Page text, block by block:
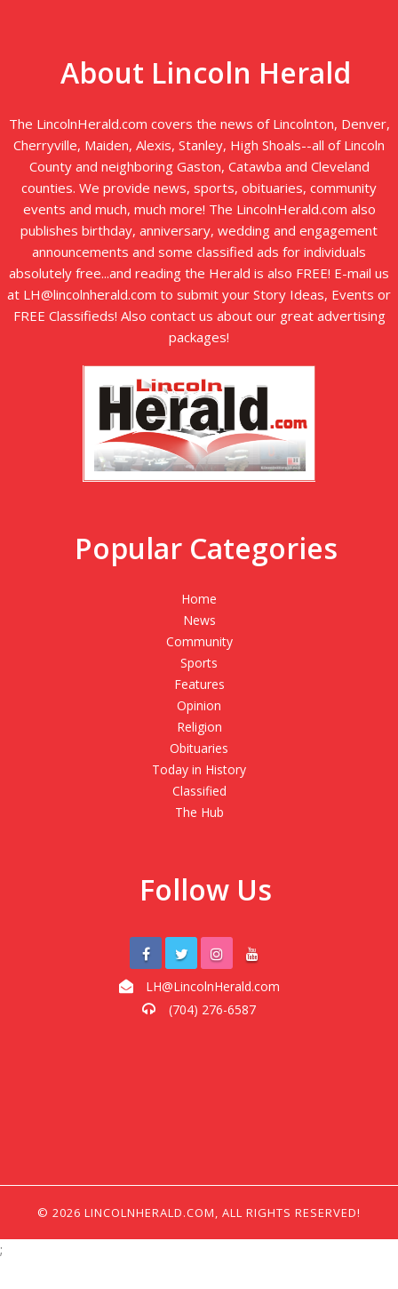
About Lincoln Herald
The LincolnHerald.com covers the news of Lincolnton, Denver,
Cherryville, Maiden, Alexis, Stanley, High Shoals--all of Lincoln
County and neighboring Gaston, Catawba and Cleveland
counties. We provide news, sports, obituaries, community
events and much, much more! The LincolnHerald.com also
publishes birthday, anniversary, wedding and engagement
announcements and some classified ads for individuals
absolutely free...and reading the Herald is also FREE! E-mail us
at LH@lincolnherald.com to submit your Story Ideas, Events or
FREE Classifieds! Also contact us about our great advertising
packages!
Popular Categories
Home
News
Community
Sports
Features
Opinion
Religion
Obituaries
Today in History
Classified
The Hub
Follow Us
LH@LincolnHerald.com
(704) 276-6587
© 2026 LINCOLNHERALD.COM, ALL RIGHTS RESERVED!
;